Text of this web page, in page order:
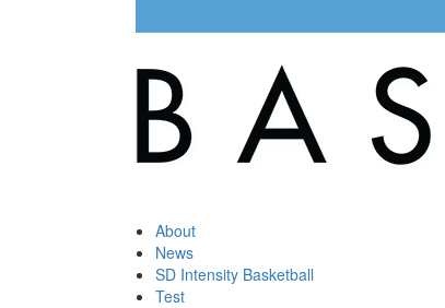
About
News
SD Intensity Basketball
Test